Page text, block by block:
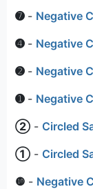
➐- Negative
➍- Negative
➋- Negative
➊- Negative
➁ - Circled
➀ - Circled
❿ - Negative